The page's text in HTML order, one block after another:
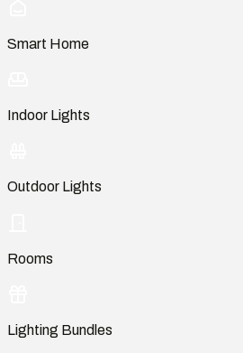
Smart Home
Indoor Lights
Outdoor Lights
Rooms
Lighting Bundles